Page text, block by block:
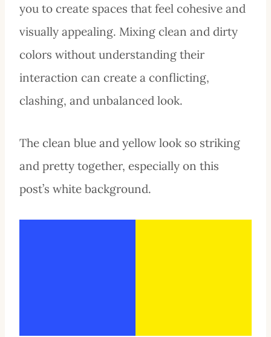
you to create spaces that feel cohesive and
visually appealing. Mixing clean and dirty
colors without understanding their
interaction can create a conflicting,
clashing, and unbalanced look.
The clean blue and yellow look so striking
and pretty together, especially on this
post’s white background.